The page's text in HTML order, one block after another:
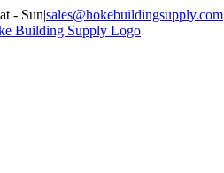
- Sun|sales@hokebuildingsupply.com